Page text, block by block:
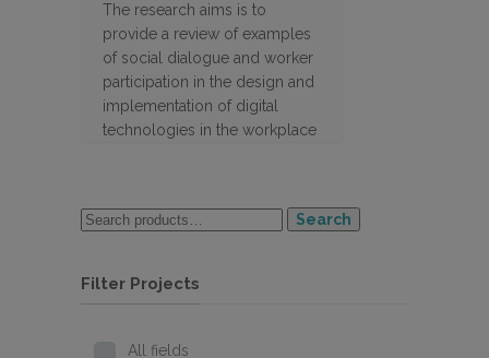
The research aims is to
provide a review of examples
of social dialogue and worker
participation in the design and
implementation of digital
technologies in the workplace
Search
Filter Projects
All fields